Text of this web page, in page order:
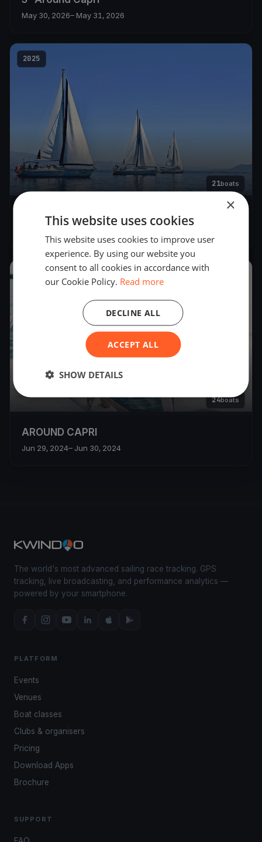
May 30, 2026– May 31, 2026
2025
21boats
AROUND CAPRI 2025
24boats
AROUND CAPRI
Jun 29, 2024– Jun 30, 2024
The world's most advanced sailing race tracking. GPS
tracking, live broadcasting, and performance analytics —
powered by your smartphone.
PLATFORM
Events
Venues
Boat classes
Clubs & organisers
Pricing
Download Apps
Brochure
SUPPORT
×
This website uses cookies
This website uses cookies to improve user
experience. By using our website you
consent to all cookies in accordance with
our Cookie Policy. Read more
ACCEPT ALL
DECLINE ALL
SHOW DETAILS